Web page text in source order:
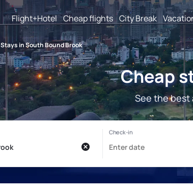
Flight+Hotel Cheap flights City Break
Stays in South Bound Brook
Cheap
See the best